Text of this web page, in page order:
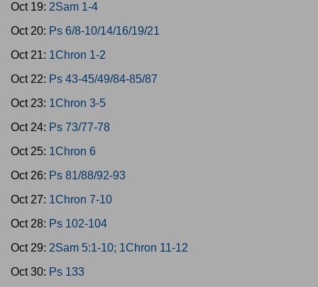
Oct 19: 2Sam 1-4
Oct 20: Ps 6/8-10/14/16/19/21
Oct 21: 1Chron 1-2
Oct 22: Ps 43-45/49/84-85/87
Oct 23: 1Chron 3-5
Oct 24: Ps 73/77-78
Oct 25: 1Chron 6
Oct 26: Ps 81/88/92-93
Oct 27: 1Chron 7-10
Oct 28: Ps 102-104
Oct 29: 2Sam 5:1-10; 1Chron 11-12
Oct 30: Ps 133